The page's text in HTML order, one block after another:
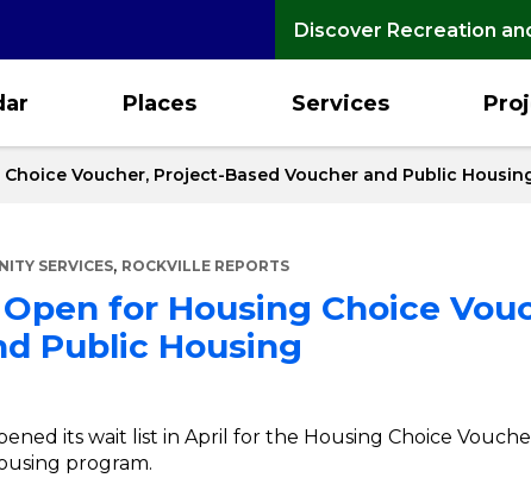
Discover Recreation
Places Services
Voucher, Project-Based Voucher and Public
SERVICES, ROCKVILLE REPORTS
for Housing Choice
Public Housing
its wait list in April for the Housing Choice
program.